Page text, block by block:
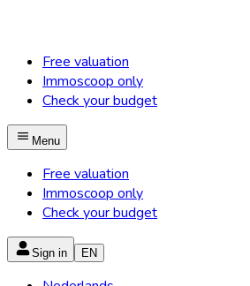
Free valuation
Immoscoop only
Check your budget
Menu
Free valuation
Immoscoop only
Check your budget
Sign in EN